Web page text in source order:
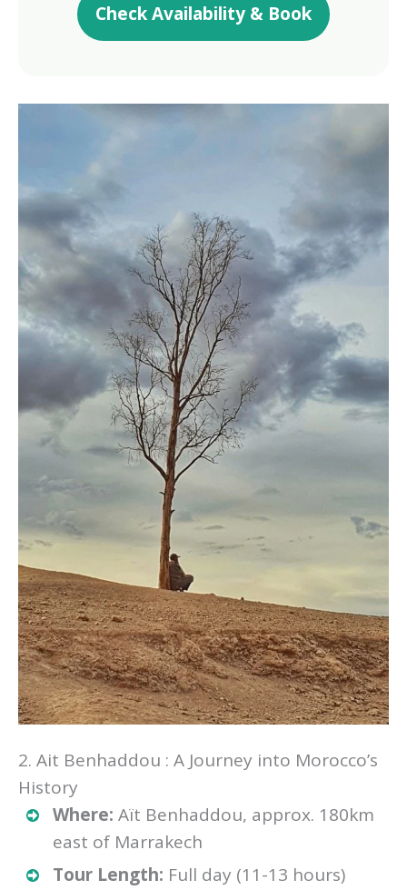
Check Availability & Book
2. Ait Benhaddou : A Journey into Morocco’s
History
Where: Aït Benhaddou, approx. 180km
east of Marrakech
Tour Length: Full day (11-13 hours)